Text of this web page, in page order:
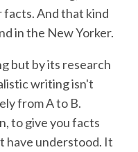
And that kind
in the New Yorker.
but by its research
writing isn't
from A to B.
to give you facts
have understood. It